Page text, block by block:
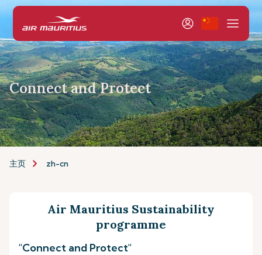
Connect and Protect
主页 zh-cn
Air Mauritius Sustainability
programme
"Connect and Protect"